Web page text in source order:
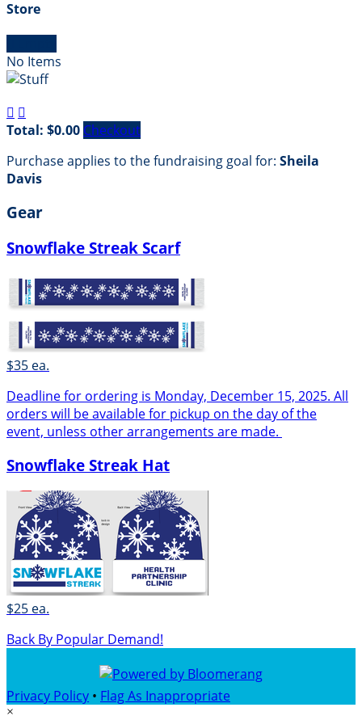
Store
No Items
 
Total: $0.00 Checkout
Purchase applies to the fundraising goal for: Sheila
Davis
Gear
Snowflake Streak Scarf
$35 ea.
Deadline for ordering is Monday, December 15, 2025. All
orders will be available for pickup on the day of the
event, unless other arrangements are made.
Snowflake Streak Hat
$25 ea.
Back By Popular Demand!
Privacy Policy • Flag As Inappropriate
×